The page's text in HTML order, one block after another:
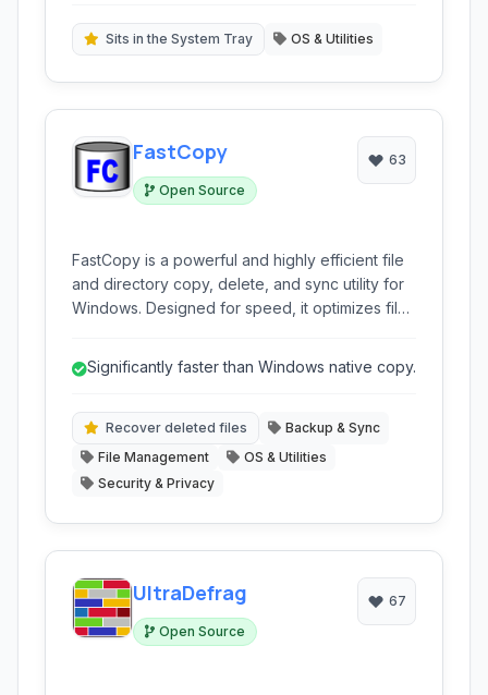
Sits in the System Tray OS & Utilities
FastCopy
Open Source
63
FastCopy is a powerful and highly efficient file
and directory copy, delete, and sync utility for
Windows. Designed for speed, it optimizes file
features for managing large amounts of data
synchronization, and general file management.
Significantly faster than Windows native copy.
Recover deleted files
Backup & Sync
File Management
OS & Utilities
Security & Privacy
UltraDefrag
Open Source
67